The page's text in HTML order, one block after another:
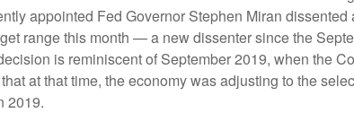
appointed Fed Governor Stephen Miran
range this month — a new dissenter since the
is reminiscent of September 2019, when the
at that time, the economy was adjusting to the
2019.